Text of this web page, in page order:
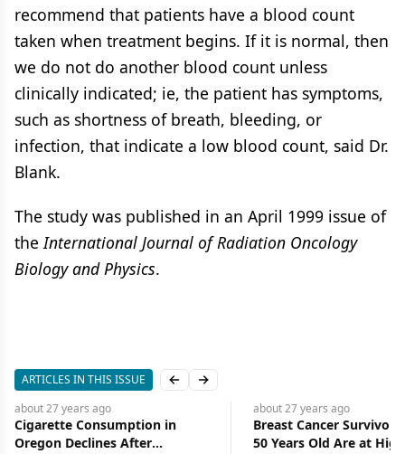
recommend that patients have a blood count
taken when treatment begins. If it is normal, then
we do not do another blood count unless
clinically indicated; ie, the patient has symptoms,
such as shortness of breath, bleeding, or
infection, that indicate a low blood count, said Dr.
Blank.
The study was published in an April 1999 issue of
theInternational Journal of Radiation Oncology
Biology and Physics.
ARTICLES IN THIS ISSUE Previous slide
Next slide
about 27 years ago
Cigarette Consumption in
Oregon Declines After
about 27 years ago
Breast Cancer
50 Years Old Are at